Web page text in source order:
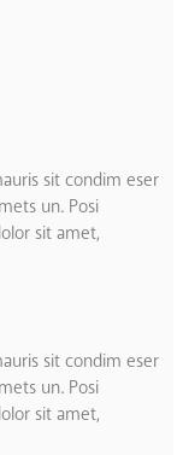
sit condim eser
un. Posi
sit amet,
sit condim eser
un. Posi
sit amet,